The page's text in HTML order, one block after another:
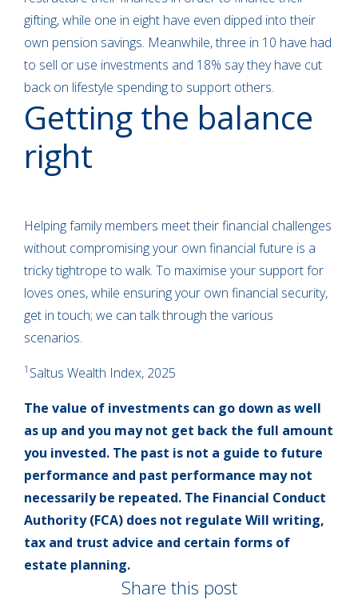
gifting, while one in eight have even dipped into their
own pension savings. Meanwhile, three in 10 have had
to sell or use investments and 18% say they have cut
back on lifestyle spending to support others.
Getting the balance
right
Helping family members meet their financial challenges
without compromising your own financial future is a
tricky tightrope to walk. To maximise your support for
loves ones, while ensuring your own financial security,
get in touch; we can talk through the various
scenarios.
1 Saltus Wealth Index, 2025
The value of investments can go down as well
as up and you may not get back the full amount
you invested. The past is not a guide to future
performance and past performance may not
necessarily be repeated. The Financial Conduct
Authority (FCA) does not regulate Will writing,
tax and trust advice and certain forms of
estate planning.
Share this post